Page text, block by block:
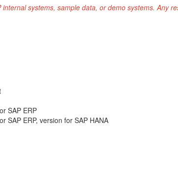
internal systems, sample data, or demo systems. Any
SAP ERP
SAP ERP, version for SAP HANA